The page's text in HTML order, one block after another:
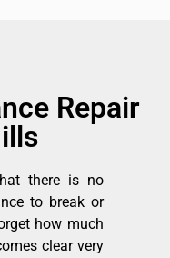
Repair
there is no
to break or
how much
clear very